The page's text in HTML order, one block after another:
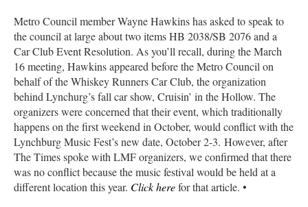
Metro Council member Wayne Hawkins has asked to speak to
the council at large about two items HB 2038/SB 2076 and a
Car Club Event Resolution. As you’ll recall, during the March
16 meeting, Hawkins appeared before the Metro Council on
behalf of the Whiskey Runners Car Club, the organization
behind Lynchurg’s fall car show, Cruisin’ in the Hollow. The
organizers were concerned that their event, which traditionally
happens on the first weekend in October, would conflict with the
Lynchburg Music Fest’s new date, October 2-3. However, after
The Times spoke with LMF organizers, we confirmed that there
was no conflict because the music festival would be held at a
different location this year. Click herefor that article. •